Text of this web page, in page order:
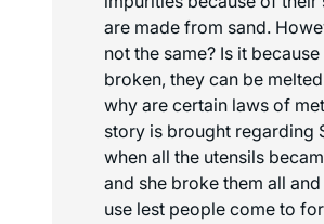
are made from sand.
not the same? Is it
broken, they can be
why are certain laws of
story is brought regarding
when all the utensils
and she broke them all
use lest people come to